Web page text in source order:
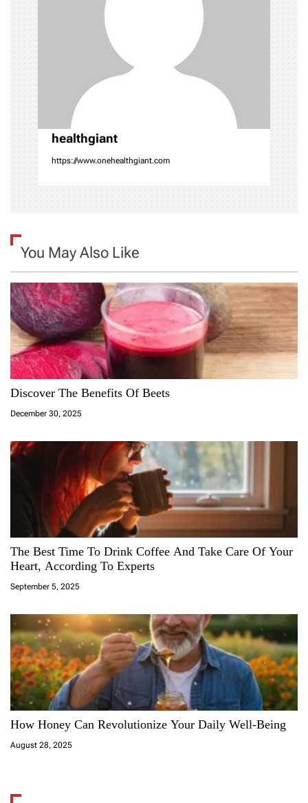
a
t
i
o
n
healthgiant
https://www.onehealthgiant.com
You May Also Like
Discover The Benefits Of Beets
December 30, 2025
The Best Time To Drink Coffee And Take Care Of Your
Heart, According To Experts
September 5, 2025
How Honey Can Revolutionize Your Daily Well-Being
August 28, 2025